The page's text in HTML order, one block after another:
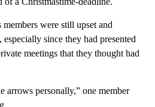
were still upset and
since they had presented
meetings that they thought had
arrows personally,” one member